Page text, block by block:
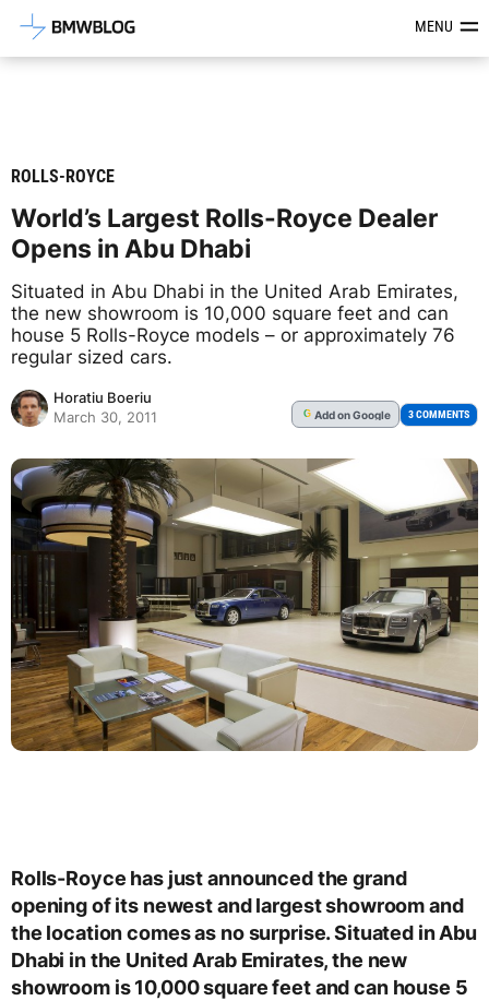
Latest BMW News, Reviews &MENU
ROLLS-ROYCE
World’s Largest Rolls-Royce Dealer
Opens in Abu Dhabi
Situated in Abu Dhabi in the United Arab Emirates,
the new showroom is 10,000 square feet and can
house 5 Rolls-Royce models – or approximately 76
regular sized cars.
Horatiu Boeriu
March 30, 2011
G Addon Google 3 COMMENTS
Rolls-Royce has just announced the grand
opening of its newest and largest showroom and
the location comes as no surprise. Situated in Abu
Dhabi in the United Arab Emirates, the new
showroom is 10,000 square feet and can house 5